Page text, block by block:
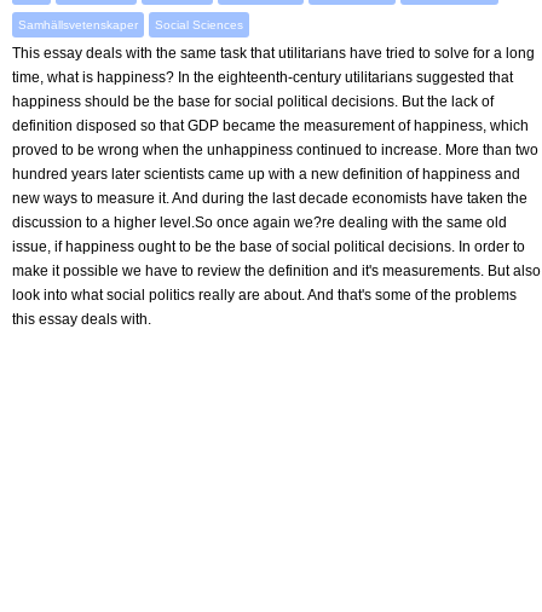
Samhällsvetenskaper Social Sciences
This essay deals with the same task that utilitarians have tried to solve for a long
time, what is happiness? In the eighteenth-century utilitarians suggested that
happiness should be the base for social political decisions. But the lack of
definition disposed so that GDP became the measurement of happiness, which
proved to be wrong when the unhappiness continued to increase. More than two
hundred years later scientists came up with a new definition of happiness and
new ways to measure it. And during the last decade economists have taken the
discussion to a higher level.So once again we?re dealing with the same old
issue, if happiness ought to be the base of social political decisions. In order to
make it possible we have to review the definition and it's measurements. But also
look into what social politics really are about. And that's some of the problems
this essay deals with.